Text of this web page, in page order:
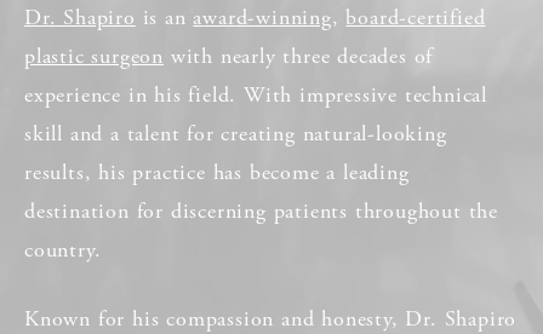
Dr. Shapiro is an award-winning, board-certified
plastic surgeon with nearly three decades of
experience in his field. With impressive technical
skill and a talent for creating natural-looking
results, his practice has become a leading
destination for discerning patients throughout the
country.
Known for his compassion and honesty, Dr. Shapiro